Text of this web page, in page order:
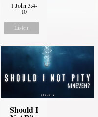
1 John 3:4-
10
Listen
Should I